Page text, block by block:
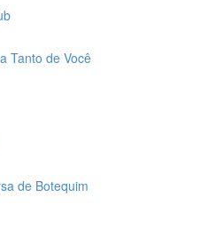
Tanto de Você
de Botequim